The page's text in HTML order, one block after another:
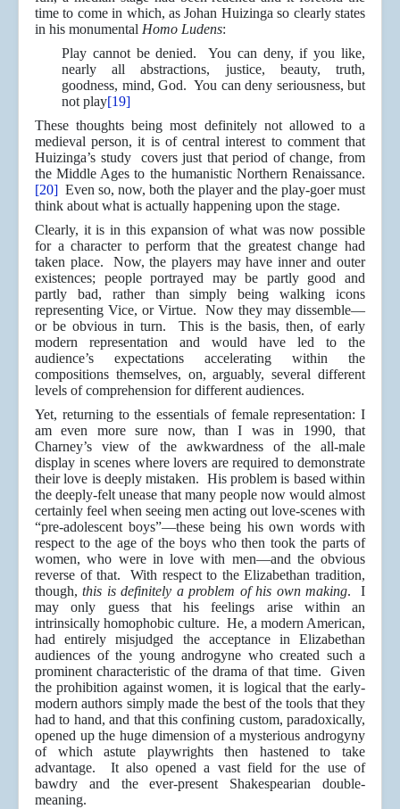
time to come in which, as Johan Huizinga so clearly states
in his monumental Homo Ludens:
Play cannot be denied. You can deny, if you like,
nearly all abstractions, justice, beauty, truth,
goodness, mind, God. You can deny seriousness, but
not play[19]
These thoughts being most definitely not allowed to a
medieval person, it is of central interest to comment that
Huizinga’s study covers just that period of change, from
the Middle Ages to the humanistic Northern Renaissance.
[20] Even so, now, both the player and the play-goer must
think about what is actually happening upon the stage.
Clearly, it is in this expansion of what was now possible
for a character to perform that the greatest change had
taken place. Now, the players may have inner and outer
existences; people portrayed may be partly good and
partly bad, rather than simply being walking icons
representing Vice, or Virtue. Now they may dissemble—
or be obvious in turn. This is the basis, then, of early
modern representation and would have led to the
audience’s expectations accelerating within the
compositions themselves, on, arguably, several different
levels of comprehension for different audiences.
Yet, returning to the essentials of female representation: I
am even more sure now, than I was in 1990, that
Charney’s view of the awkwardness of the all-male
display in scenes where lovers are required to demonstrate
their love is deeply mistaken. His problem is based within
the deeply-felt unease that many people now would almost
certainly feel when seeing men acting out love-scenes with
“pre-adolescent boys”—these being his own words with
respect to the age of the boys who then took the parts of
women, who were in love with men—and the obvious
reverse of that. With respect to the Elizabethan tradition,
though,this is definitely a problem of his own making. I
may only guess that his feelings arise within an
intrinsically homophobic culture. He, a modern American,
had entirely misjudged the acceptance in Elizabethan
audiences of the young androgyne who created such a
prominent characteristic of the drama of that time. Given
the prohibition against women, it is logical that the early-
modern authors simply made the best of the tools that they
had to hand, and that this confining custom, paradoxically,
opened up the huge dimension of a mysterious androgyny
of which astute playwrights then hastened to take
advantage. It also opened a vast field for the use of
bawdry and the ever-present Shakespearian double-
meaning.